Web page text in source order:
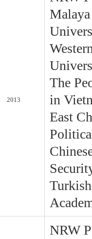
2013
The
in
East
NRW